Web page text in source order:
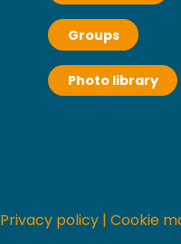
Groups
Photo library
Privacy policy | Cookie